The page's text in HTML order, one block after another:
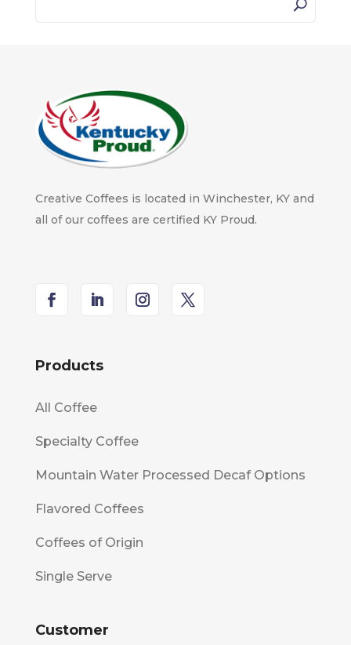
Creative Coffees is located in Winchester, KY and
all of our coffees are certified KY Proud.
Products
All Coffee
Specialty Coffee
Mountain Water Processed Decaf Options
Flavored Coffees
Coffees of Origin
Single Serve
Customer